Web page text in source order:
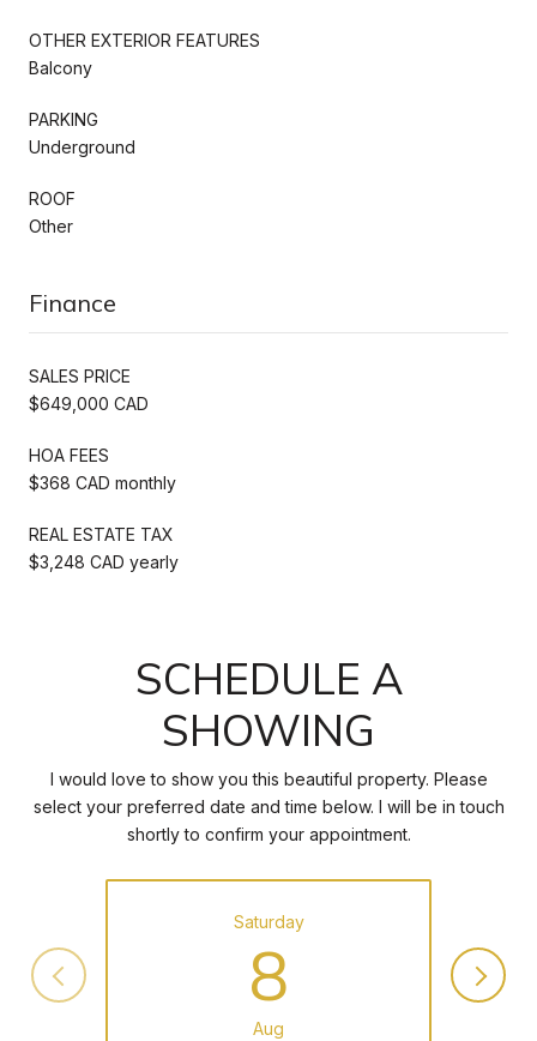
OTHER EXTERIOR FEATURES
Balcony
PARKING
Underground
ROOF
Other
Finance
SALES PRICE
$649,000 CAD
HOA FEES
$368 CAD monthly
REAL ESTATE TAX
$3,248 CAD yearly
SCHEDULE A
SHOWING
I would love to show you this beautiful property. Please
select your preferred date and time below. I will be in touch
shortly to confirm your appointment.
Saturday
8
Aug